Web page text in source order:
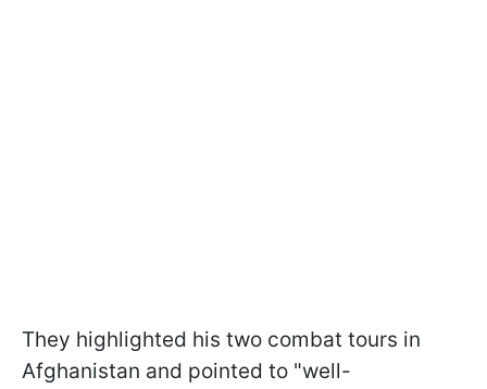
They highlighted his two combat tours in
Afghanistan and pointed to "well-